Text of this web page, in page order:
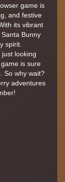
game is
and festive
its vibrant
Bunny
spirit.
looking
is sure
So why wait?
adventures